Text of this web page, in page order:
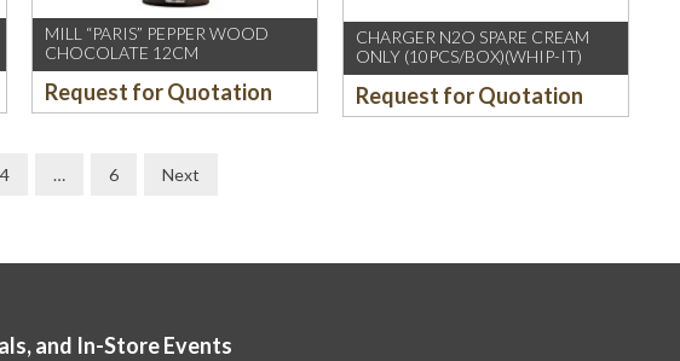
MILL “PARIS” PEPPER WOOD
CHOCOLATE 12CM
Request for Quotation
CHARGER N2O SPARE CREAM
ONLY (10PCS/BOX)(WHIP-IT)
Request for Quotation
4 … 6 Next
and In-Store Events